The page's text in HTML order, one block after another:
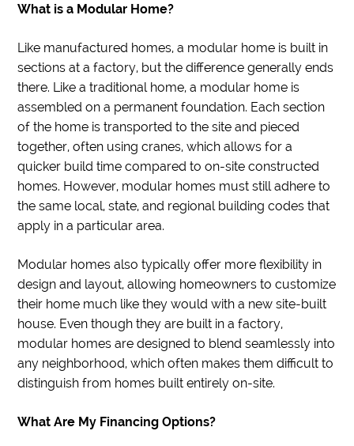
What is a Modular Home?
Like manufactured homes, a modular home is built in
sections at a factory, but the difference generally ends
there. Like a traditional home, a modular home is
assembled on a permanent foundation. Each section
of the home is transported to the site and pieced
together, often using cranes, which allows for a
quicker build time compared to on-site constructed
homes. However, modular homes must still adhere to
the same local, state, and regional building codes that
apply in a particular area.
Modular homes also typically offer more flexibility in
design and layout, allowing homeowners to customize
their home much like they would with a new site-built
house. Even though they are built in a factory,
modular homes are designed to blend seamlessly into
any neighborhood, which often makes them difficult to
distinguish from homes built entirely on-site.
What Are My Financing Options?